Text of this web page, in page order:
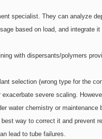
specialist. They can analyze
based on load, and integrate
with dispersants/polymers
selection (wrong type for the
severe scaling.
water chemistry or maintenance
way to correct it and prevent
lead to tube failures.